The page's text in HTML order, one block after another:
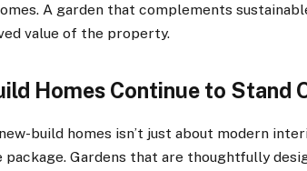
A garden that complements
value of the property.
Homes Continue to Stand
build homes isn’t just about modern
Gardens that are thoughtfully